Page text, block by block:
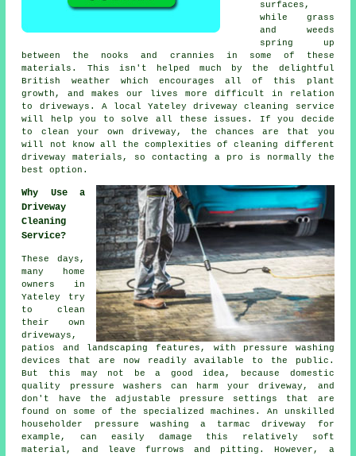
surfaces,
while grass
and weeds
spring up
between the nooks and crannies in some of these
materials. This isn't helped much by the delightful
British weather which encourages all of this plant
growth, and makes our lives more difficult in relation
to driveways. A local Yateleydriveway cleaning
service
will help you to solve all these issues. If you decide
to clean your own driveway, the chances are that you
will not know all the complexities of cleaning different
driveway materials, so contacting a pro is normally the
best option.
Why Use a
Driveway
Cleaning
Service?
These days,
many home
owners in
Yateley try
to clean
their own
driveways ,
patios and landscaping features, with pressure washing
devices that are now readily available to the public.
But this may not be a good idea, because domestic
quality pressure washers can harm your driveway, and
don't have the adjustable pressure settings that are
found on some of the specialized machines. An unskilled
householder pressure washing a tarmac driveway for
example, can easily damage this relatively soft
material, and leave furrows and pitting. However, a